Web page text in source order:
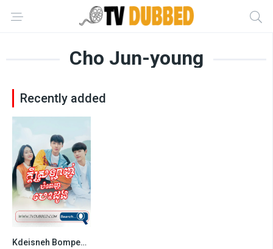
Cho Jun-young
Recently added
7.3
Kdeisneh Bompenh Besdong